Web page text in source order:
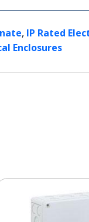
, IP Rated
Enclosures